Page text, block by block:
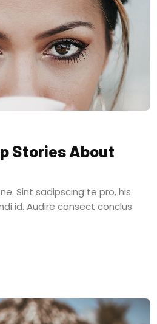
Stories About
Sint sadipscing te pro, his
id. Audire consect conclus